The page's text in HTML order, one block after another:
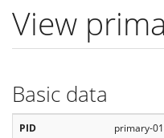
View
Basic data
PID
primary-